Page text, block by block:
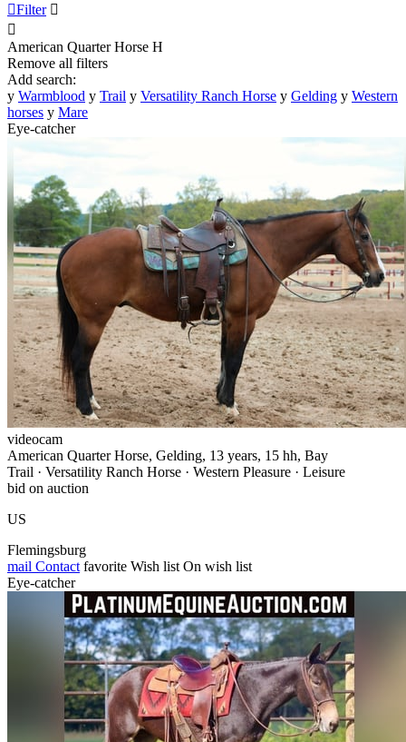
Filter 

American Quarter Horse H
Remove all filters
Add search:
y Warmblood y Trail y Versatility Ranch Horse y Gelding y Western
horses y Mare
Eye-catcher
videocam
American Quarter Horse, Gelding, 13 years, 15 hh, Bay
Trail · Versatility Ranch Horse · Western Pleasure · Leisure
bid on auction
US
Flemingsburg
mail Contact favorite Wish list On wish list
Eye-catcher